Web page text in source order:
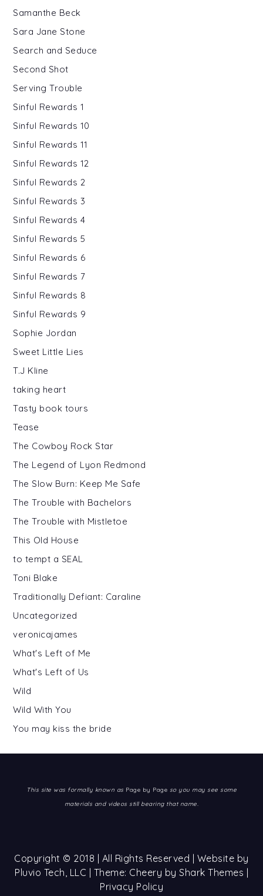
Samanthe Beck
Sara Jane Stone
Search and Seduce
Second Shot
Serving Trouble
Sinful Rewards 1
Sinful Rewards 10
Sinful Rewards 11
Sinful Rewards 12
Sinful Rewards 2
Sinful Rewards 3
Sinful Rewards 4
Sinful Rewards 5
Sinful Rewards 6
Sinful Rewards 7
Sinful Rewards 8
Sinful Rewards 9
Sophie Jordan
Sweet Little Lies
T.J Kline
taking heart
Tasty book tours
Tease
The Cowboy Rock Star
The Legend of Lyon Redmond
The Slow Burn: Keep Me Safe
The Trouble with Bachelors
The Trouble with Mistletoe
This Old House
to tempt a SEAL
Toni Blake
Traditionally Defiant: Caraline
Uncategorized
veronicajames
What's Left of Me
What's Left of Us
Wild
Wild With You
You may kiss the bride
This site was formally known as Page by Page so you may see some
materials and videos still bearing that name.
Copyright © 2018 | All Rights Reserved | Website by
Pluvio Tech, LLC | Theme: Cheery by Shark Themes |
Privacy Policy